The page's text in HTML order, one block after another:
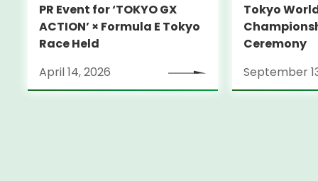
PR Event for ‘TOKYO GX
ACTION’ × Formula E Tokyo
Race Held
April 14, 2026
Tokyo
Ceremony
September